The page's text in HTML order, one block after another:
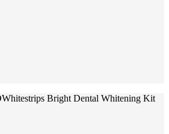
Bright Dental Whitening Kit